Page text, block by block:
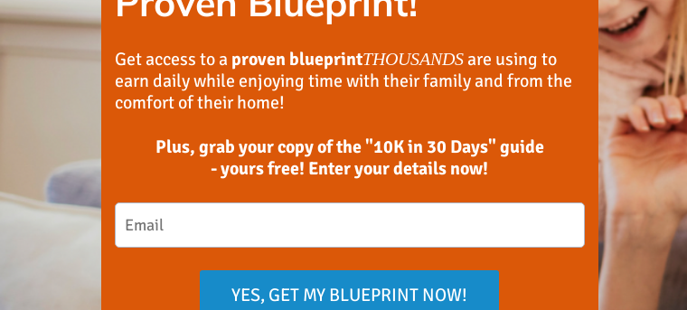
Get access to a proven blueprintTHOUSANDS are using to
earn daily while enjoying time with their family and from the
comfort of their home!
Plus, grab your copy of the "10K in 30 Days" guide
- yours free! Enter your details now!
YES, GET MY BLUEPRINT NOW!